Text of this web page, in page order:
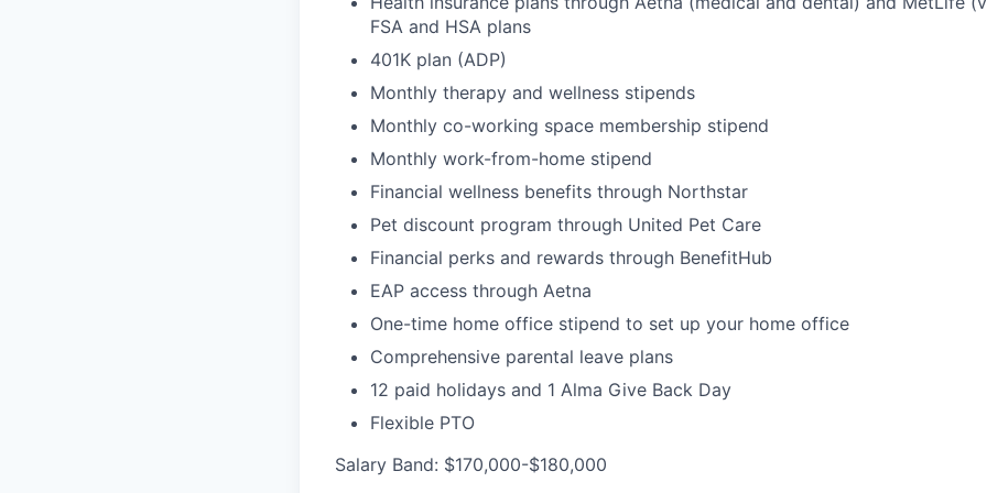
FSA and HSA plans
401K plan (ADP)
Monthly therapy and wellness stipends
Monthly co-working space membership stipend
Monthly work-from-home stipend
Financial wellness benefits through Northstar
Pet discount program through United Pet Care
Financial perks and rewards through BenefitHub
EAP access through Aetna
One-time home office stipend to set up your home office
Comprehensive parental leave plans
12 paid holidays and 1 Alma Give Back Day
Flexible PTO
Salary Band: $170,000-$180,000